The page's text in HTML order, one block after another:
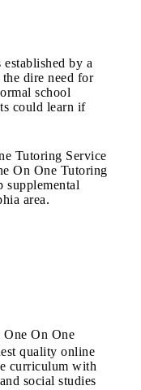
by a
dire need for
school
could learn if
Tutoring Service
On One Tutoring
supplemental
area.
One On One
quality online
curriculum with
social studies